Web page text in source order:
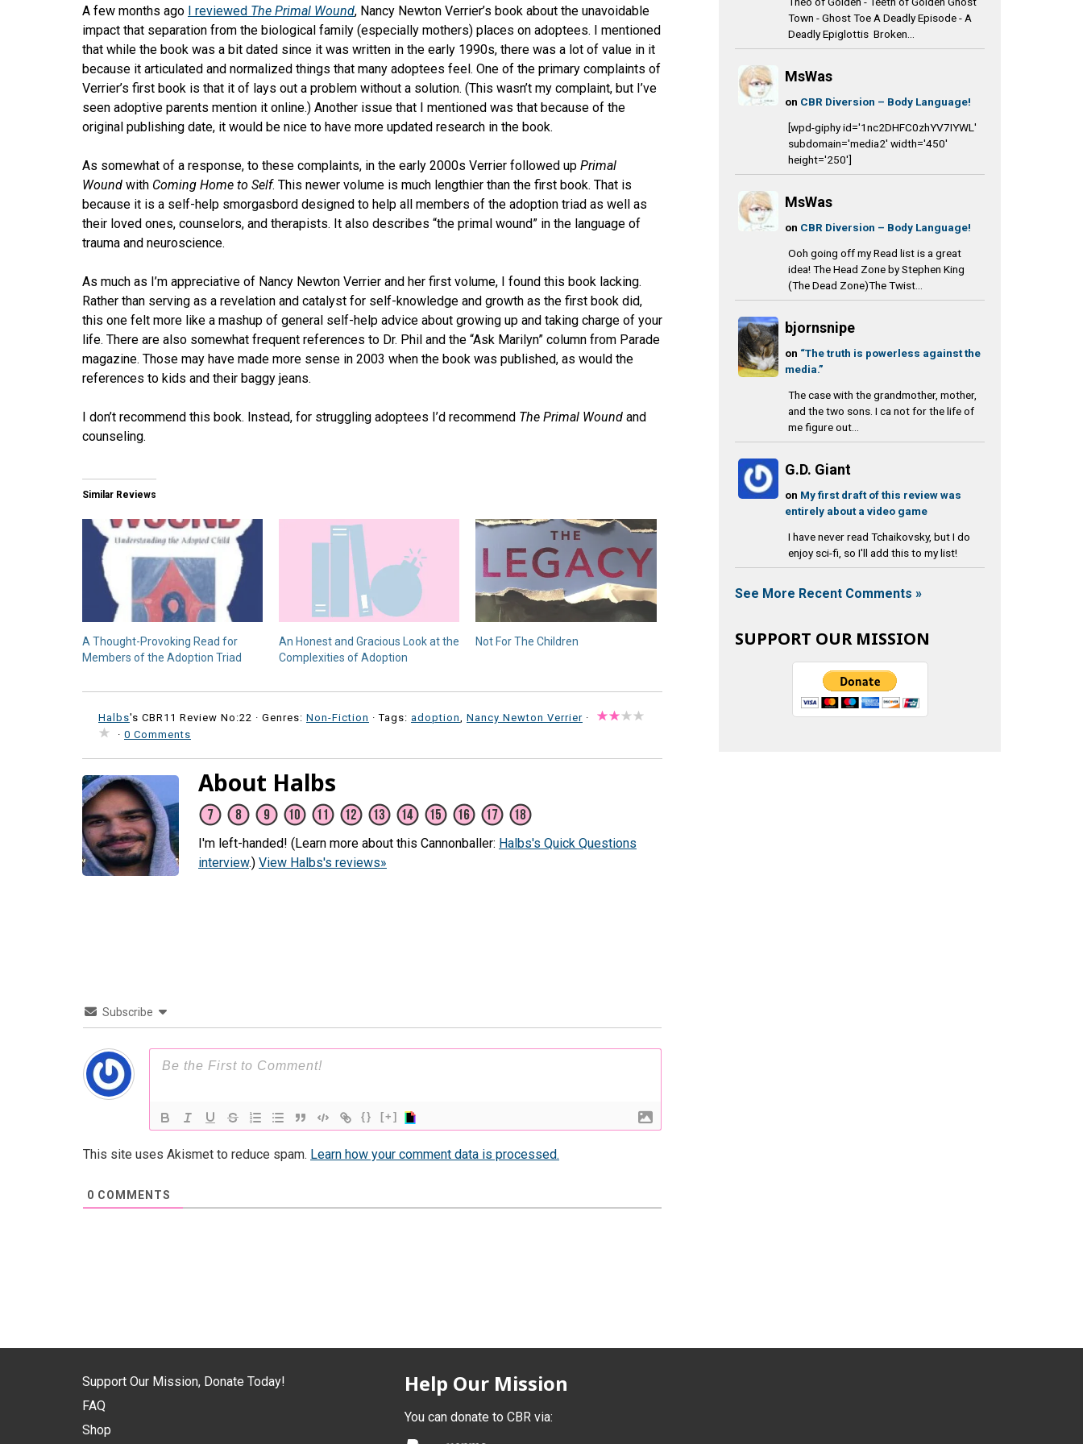
A few months ago I reviewed The Primal Wound, Nancy Newton Verrier’s book about the unavoidable
impact that separation from the biological family (especially mothers) places on adoptees. I mentioned
that while the book was a bit dated since it was written in the early 1990s, there was a lot of value in it
because it articulated and normalized things that many adoptees feel. One of the primary complaints of
Verrier’s first book is that it of lays out a problem without a solution. (This wasn’t my complaint, but I’ve
seen adoptive parents mention it online.) Another issue that I mentioned was that because of the
original publishing date, it would be nice to have more updated research in the book.
As somewhat of a response, to these complaints, in the early 2000s Verrier followed up Primal
Wound with Coming Home to Self. This newer volume is much lengthier than the first book. That is
because it is a self-help smorgasbord designed to help all members of the adoption triad as well as
their loved ones, counselors, and therapists. It also describes “the primal wound” in the language of
trauma and neuroscience.
As much as I’m appreciative of Nancy Newton Verrier and her first volume, I found this book lacking.
Rather than serving as a revelation and catalyst for self-knowledge and growth as the first book did,
this one felt more like a mashup of general self-help advice about growing up and taking charge of your
life. There are also somewhat frequent references to Dr. Phil and the “Ask Marilyn” column from Parade
magazine. Those may have made more sense in 2003 when the book was published, as would the
references to kids and their baggy jeans.
I don’t recommend this book. Instead, for struggling adoptees I’d recommend The Primal Wound and
counseling.
Similar Reviews
A Thought-Provoking Read for
Members of the Adoption Triad
An Honest and Gracious Look at the
Complexities of Adoption
Not For The Children
Halbs's CBR11 Review No:22 · Genres: Non-Fiction · Tags: adoption, Nancy Newton Verrier ·
· 0 Comments
About Halbs
I'm left-handed! (Learn more about this Cannonballer: Halbs's Quick Questions
interview.) View Halbs's reviews»
Subscribe
{} [+]
This site uses Akismet to reduce spam. Learn how your comment data is processed.
0 COMMENTS
Town - Ghost Toe A Deadly Episode - A
Deadly Epiglottis Broken...
MsWas
on CBR Diversion – Body Language!
[wpd-giphy id='1nc2DHFC0zhYV7IYWL'
subdomain='media2' width='450'
height='250']
MsWas
on CBR Diversion – Body Language!
Ooh going off my Read list is a great
idea! The Head Zone by Stephen King
(The Dead Zone)The Twist...
bjornsnipe
on “The truth is powerless against the
media.”
The case with the grandmother, mother,
and the two sons. I ca not for the life of
me figure out...
G.D. Giant
on My first draft of this review was
entirely about a video game
I have never read Tchaikovsky, but I do
enjoy sci-fi, so I'll add this to my list!
See More Recent Comments »
SUPPORT OUR MISSION
Support Our Mission, Donate Today!
FAQ
Shop
Help Our Mission
You can donate to CBR via: